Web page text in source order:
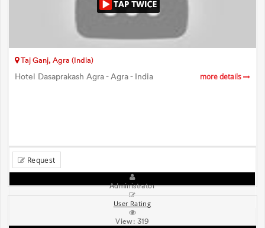
Taj Ganj, Agra (India)
Hotel Dasaprakash Agra - Agra - India more details
Request
Administrator
User Rating
View: 319